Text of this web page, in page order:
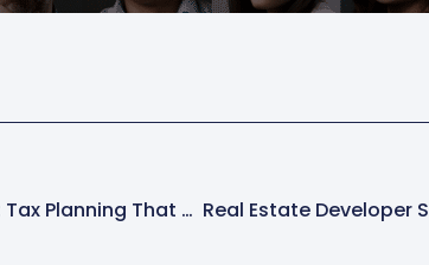
Logging Legacy Success Story: Tax Planning That Secured A Family’s Future